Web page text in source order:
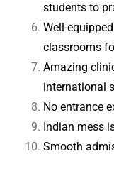
students to
Well-
classrooms
Amazing
international
No entrance
Indian mess
Smooth